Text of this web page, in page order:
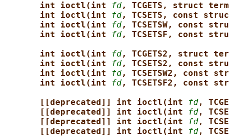
int ioctl(int
fd, TCGETS, struct
int ioctl(int
fd, TCSETS, const
int ioctl(int
fd, TCSETSW, const
int ioctl(int
fd, TCSETSF, const
int ioctl(int
fd, TCGETS2, struct
int ioctl(int
fd, TCSETS2, const
int ioctl(int
fd, TCSETSW2, const
int ioctl(int
fd, TCSETSF2, const
[[deprecated]] int ioctl(int
fd,
[[deprecated]] int ioctl(int
fd,
[[deprecated]] int ioctl(int
fd,
[[deprecated]] int ioctl(int
fd,